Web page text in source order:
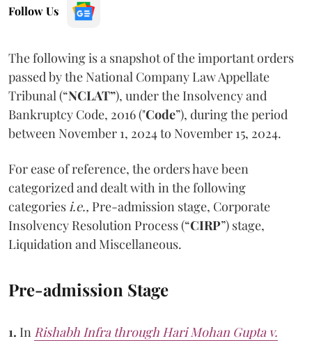
Follow Us
The following is a snapshot of the important orders
passed by the National Company Law Appellate
Tribunal (“NCLAT”), under the Insolvency and
Bankruptcy Code, 2016 ("Code”), during the period
between November 1, 2024 to November 15, 2024.
For ease of reference, the orders have been
categorized and dealt with in the following
categories i.e., Pre-admission stage, Corporate
Insolvency Resolution Process (“CIRP”) stage,
Liquidation and Miscellaneous.
Pre-admission Stage
1. In Rishabh Infra through Hari Mohan Gupta v.